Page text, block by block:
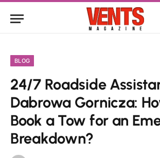
BLOG
24/7 Roadside
Dabrowa Gornicza:
Book a Tow for an
Breakdown?